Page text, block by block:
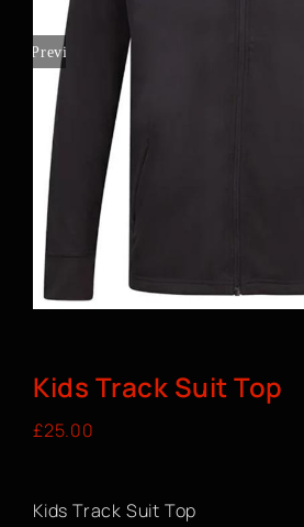
BOOK A CLASS
Previous
Kids Track Suit Top
£25.00
Kids Track Suit Top